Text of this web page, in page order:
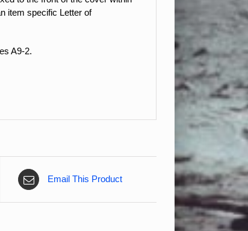
item specific Letter of
A9-2.
Email This Product